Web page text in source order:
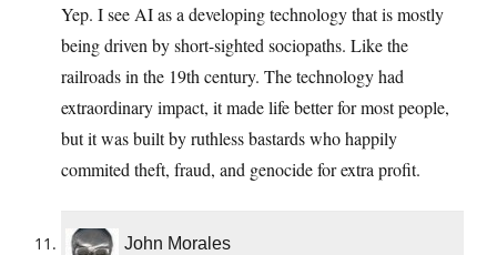
Yep. I see AI as a developing technology that is mostly
being driven by short-sighted sociopaths. Like the
railroads in the 19th century. The technology had
extraordinary impact, it made life better for most people,
but it was built by ruthless bastards who happily
commited theft, fraud, and genocide for extra profit.
John Morales